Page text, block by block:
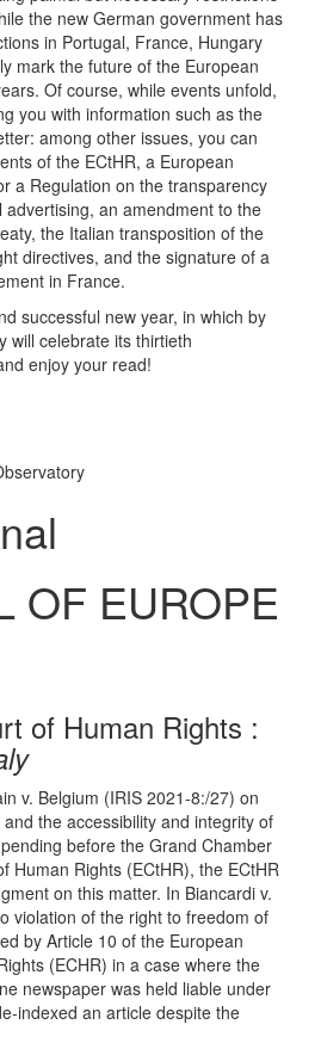
the new German government has
in Portugal, France, Hungary
mark the future of the European
Of course, while events unfold,
you with information such as the
among other issues, you can
of the ECtHR, a European
a Regulation on the transparency
an amendment to the
the Italian transposition of the
directives, and the signature of a
in France.
successful new year, in which by
will celebrate its thirtieth
enjoy your read!
OF EUROPE
of Human Rights :
v. Belgium (IRIS 2021-8:/27) on
the accessibility and integrity of
before the Grand Chamber
Human Rights (ECtHR), the ECtHR
on this matter. In Biancardi v.
violation of the right to freedom of
by Article 10 of the European
(ECHR) in a case where the
newspaper was held liable under
indexed an article despite the